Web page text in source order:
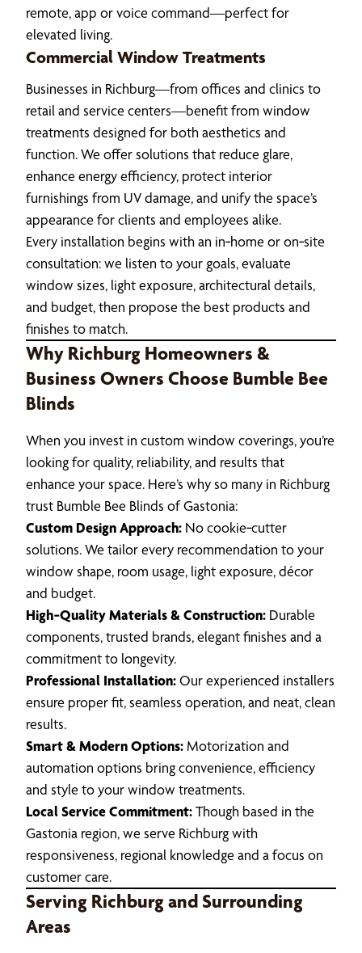
remote, app or voice command—perfect for
elevated living.
Commercial Window Treatments
Businesses in Richburg—from offices and clinics to
retail and service centers—benefit from window
treatments designed for both aesthetics and
function. We offer solutions that reduce glare,
enhance energy efficiency, protect interior
furnishings from UV damage, and unify the space’s
appearance for clients and employees alike.
Every installation begins with an in‑home or on‑site
consultation: we listen to your goals, evaluate
window sizes, light exposure, architectural details,
and budget, then propose the best products and
finishes to match.
Why Richburg Homeowners &
Business Owners Choose Bumble Bee
Blinds
When you invest in custom window coverings, you’re
looking for quality, reliability, and results that
enhance your space. Here’s why so many in Richburg
trust Bumble Bee Blinds of Gastonia:
Custom Design Approach: No cookie‑cutter
solutions. We tailor every recommendation to your
window shape, room usage, light exposure, décor
and budget.
High‑Quality Materials & Construction: Durable
components, trusted brands, elegant finishes and a
commitment to longevity.
Professional Installation:Our experienced installers
ensure proper fit, seamless operation, and neat, clean
results.
Smart & Modern Options: Motorization and
automation options bring convenience, efficiency
and style to your window treatments.
Local Service Commitment:Though based in the
Gastonia region, we serve Richburg with
responsiveness, regional knowledge and a focus on
customer care.
Serving Richburg and Surrounding
Areas